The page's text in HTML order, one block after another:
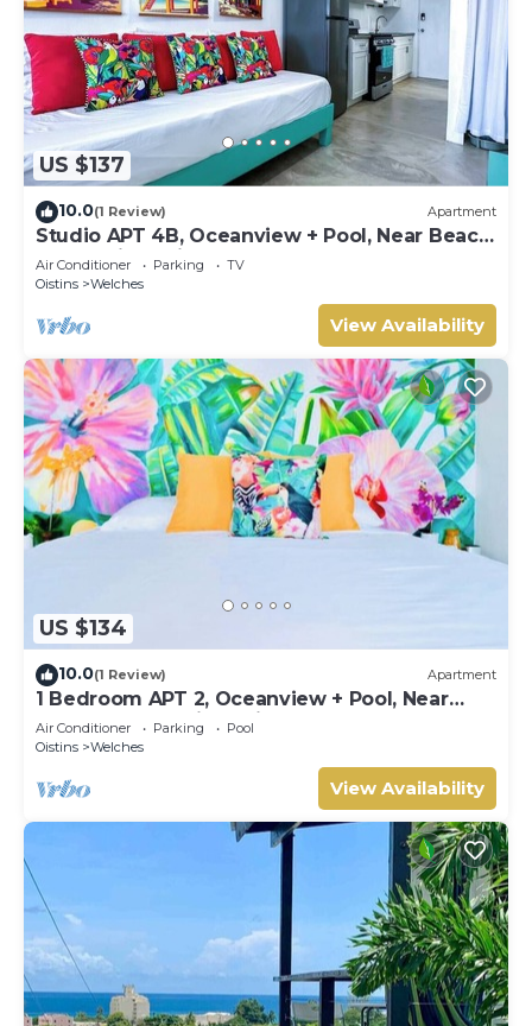
US $137
10.0(1 Review) Apartment
Studio APT 4B, Oceanview + Pool, Near Beach
@ Paradise Point Barbados
Air Conditioner Parking
TV
Oistins
Welches
View Availability
US $134
10.0(1 Review) Apartment
1 Bedroom APT 2, Oceanview + Pool, Near
Beach | @ Paradise Point Barbados
Air Conditioner Parking
Pool
Oistins
Welches
View Availability